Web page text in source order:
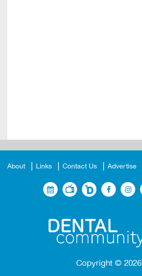
About Links Contact Us Advertise
Copyright © 2026